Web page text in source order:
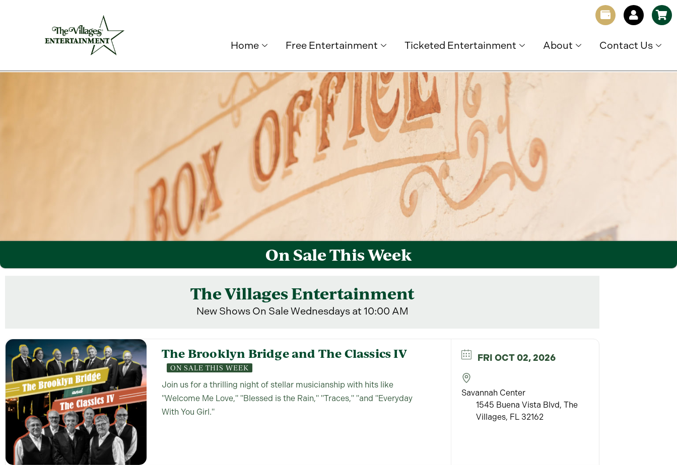
Home Free Entertainment Ticketed Entertainment About Contact Us
On Sale This Week
The Villages Entertainment
New Shows On Sale Wednesdays at 10:00 AM
The Brooklyn Bridge and The Classics IV
ON SALE THIS WEEK
Join us for a thrilling night of stellar musicianship with hits like
"Welcome Me Love," "Blessed is the Rain," "Traces," "and "Everyday
With You Girl."
FRI OCT 02, 2026
Savannah Center
1545 Buena Vista Blvd, The
Villages, FL 32162